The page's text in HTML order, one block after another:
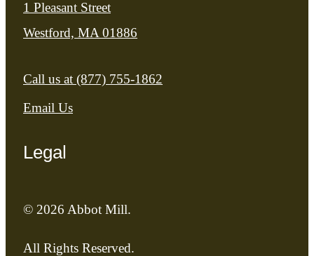
1 Pleasant Street
Westford, MA 01886
Call us at (877) 755-1862
Email Us
Legal
© 2026 Abbot Mill.
All Rights Reserved.